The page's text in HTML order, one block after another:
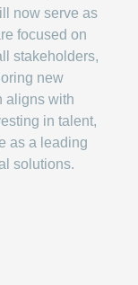
now serve as
focused on
stakeholders,
new
aligns with
in talent,
as a leading
solutions.